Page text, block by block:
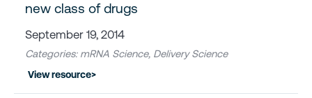
new class of drugs
September 19, 2014
Categories: mRNA Science, Delivery Science
View resource>